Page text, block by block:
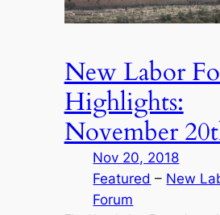
New Labor
Highlights:
November
Nov 20, 2018
Featured – New
Forum